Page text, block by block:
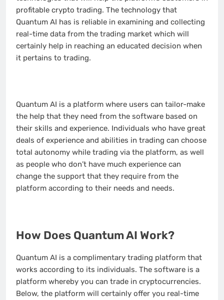
profitable crypto trading. The technology that
Quantum AI has is reliable in examining and collecting
real-time data from the trading market which will
certainly help in reaching an educated decision when
it pertains to trading.
Quantum AI is a platform where users can tailor-make
the help that they need from the software based on
their skills and experience. Individuals who have great
deals of experience and abilities in trading can choose
total autonomy while trading via the platform, as well
as people who don’t have much experience can
change the support that they require from the
platform according to their needs and needs.
How Does Quantum AI Work?
Quantum AI is a complimentary trading platform that
works according to its individuals. The software is a
platform whereby you can trade in cryptocurrencies.
Below, the platform will certainly offer you real-time